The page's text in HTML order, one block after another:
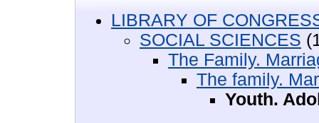
LIBRARY OF
SOCIAL SCIENCES
The Family.
The family.
Youth.